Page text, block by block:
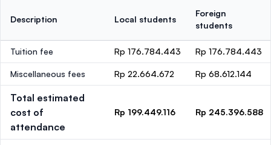
Description Local students
Foreign
students
Tuition fee Rp 176.784.443 Rp 176.784.443
Miscellaneous fees Rp 22.664.672 Rp 68.612.144
Total estimated
cost of
attendance
Rp 199.449.116 Rp 245.396.588